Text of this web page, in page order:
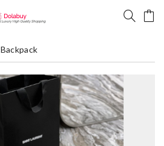
Backpack